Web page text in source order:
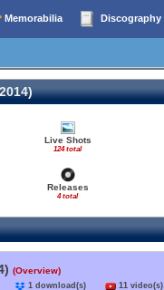
Memorabilia Discography
Live Shots
124 total
Releases
4 total
(Overview)
1 download(s) 11 video(s)